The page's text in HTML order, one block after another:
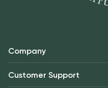
Company
Customer Support